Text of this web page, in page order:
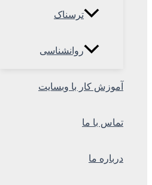
ترسناک
روانشناسی
آموزش کار با وبسایت
تماس با ما
درباره ما